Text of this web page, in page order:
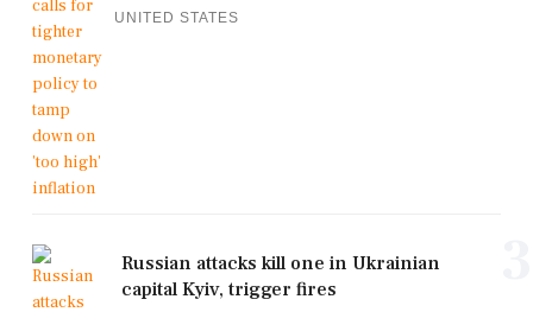
UNITED STATES
Russian attacks kill one in Ukrainian
capital Kyiv, trigger fires